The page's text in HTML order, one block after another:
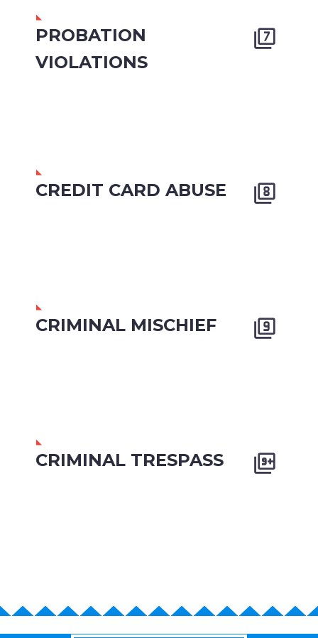
PROBATION
VIOLATIONS


CREDIT CARD ABUSE 

CRIMINAL MISCHIEF 

CRIMINAL TRESPASS 
